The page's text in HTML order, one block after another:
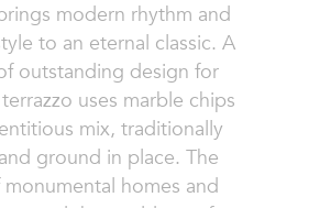
modern rhythm and
to an eternal classic. A
outstanding design for
uses marble chips
mix, traditionally
ground in place. The
homes and